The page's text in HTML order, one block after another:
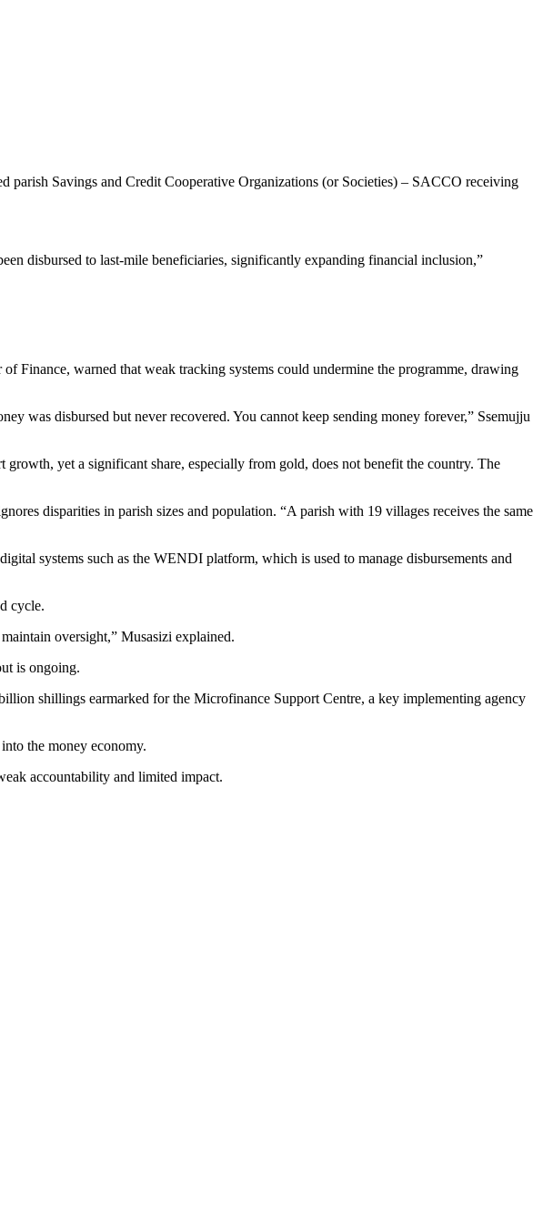
Savings and Credit Cooperative Organizations (or Societies) – SACCO receiving
disbursed to last-mile beneficiaries, significantly expanding financial inclusion,”
Finance, warned that weak tracking systems could undermine the programme, drawing
was disbursed but never recovered. You cannot keep sending money forever,” Ssemujju
yet a significant share, especially from gold, does not benefit the country. The
disparities in parish sizes and population. “A parish with 19 villages receives the same
systems such as the WENDI platform, which is used to manage disbursements and
cycle.
oversight,” Musasizi explained.
is ongoing.
shillings earmarked for the Microfinance Support Centre, a key implementing agency
the money economy.
accountability and limited impact.